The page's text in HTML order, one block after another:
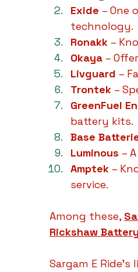
Exide – One
technology.
Ronakk –
Okaya –
Livguard –
Trontek –
GreenFuel
battery kits.
Base
Luminous –
Amptek –
service.
Among these,
Rickshaw Battery
Sargam E